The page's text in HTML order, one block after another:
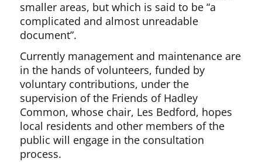
smaller areas, but which is said to be “a
complicated and almost unreadable
document”.
Currently management and maintenance are
in the hands of volunteers, funded by
voluntary contributions, under the
supervision of the Friends of Hadley
Common, whose chair, Les Bedford, hopes
local residents and other members of the
public will engage in the consultation
process.